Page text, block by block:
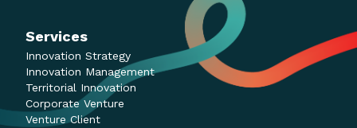
Services
Innovation Strategy
Innovation Management
Territorial Innovation
Corporate Venture
Venture Client